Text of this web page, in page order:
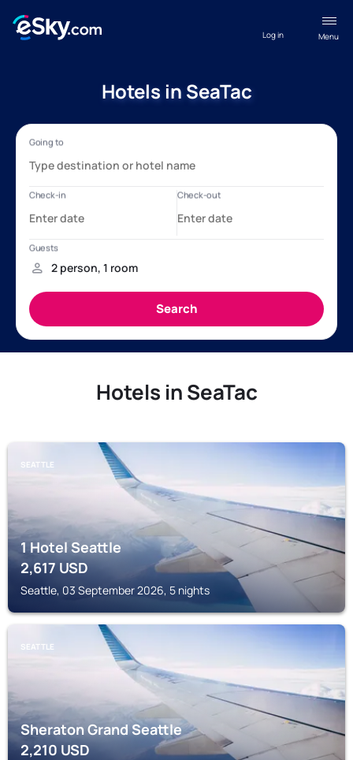
Menu
Log in
Hotels in SeaTac
Hotels in SeaTac
SEATTLE
1 Hotel Seattle
2,617USD
Seattle, 03 September 2026, 5 nights
SEATTLE
Sheraton Grand Seattle
2,210USD